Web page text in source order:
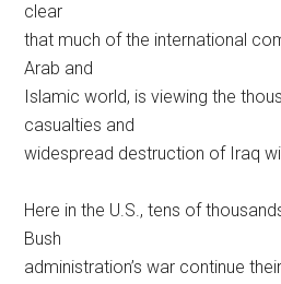
clear
that much of the international
Arab and
Islamic world, is viewing the
casualties and
widespread destruction of Iraq
Here in the U.S., tens of
Bush
administration’s war continue